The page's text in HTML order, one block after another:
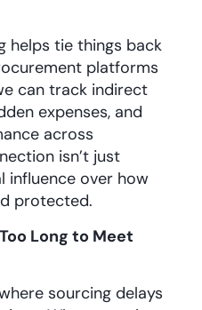
helps tie things back
platforms
can track indirect
expenses, and
across
isn’t just
influence over how
protected.
Long to Meet
sourcing delays